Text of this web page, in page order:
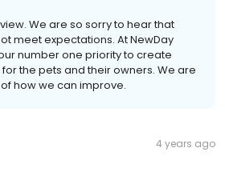
We are so sorry to hear that
meet expectations. At NewDay
number one priority to create
the pets and their owners. We are
how we can improve.
4 years ago